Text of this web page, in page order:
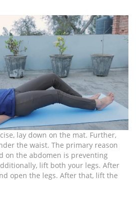
lay down on the mat. Further,
the waist. The primary reason
on the abdomen is preventing
lift both your legs. After
open the legs. After that, lift the